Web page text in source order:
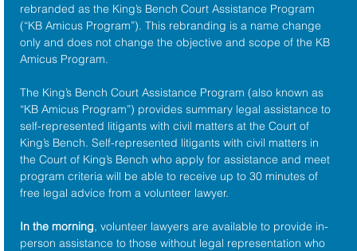
rebranded as the King’s Bench Court Assistance Program
(“KB Amicus Program”). This rebranding is a name change
only and does not change the objective and scope of the KB
Amicus Program.
The King’s Bench Court Assistance Program (also known as
“KB Amicus Program”) provides summary legal assistance to
self-represented litigants with civil matters at the Court of
King’s Bench. Self-represented litigants with civil matters in
the Court of King’s Bench who apply for assistance and meet
program criteria will be able to receive up to 30 minutes of
free legal advice from a volunteer lawyer.
In the morning, volunteer lawyers are available to provide in-
person assistance to those without legal representation who